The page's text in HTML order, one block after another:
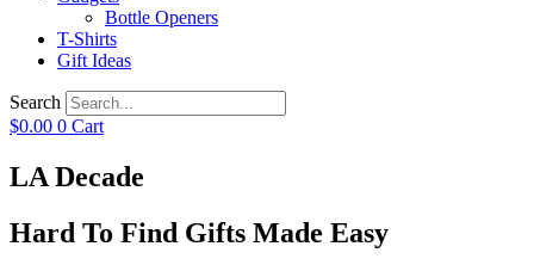
Bottle Openers
T-Shirts
Gift Ideas
Search
$0.00 0 Cart
LA Decade
Hard To Find Gifts Made Easy